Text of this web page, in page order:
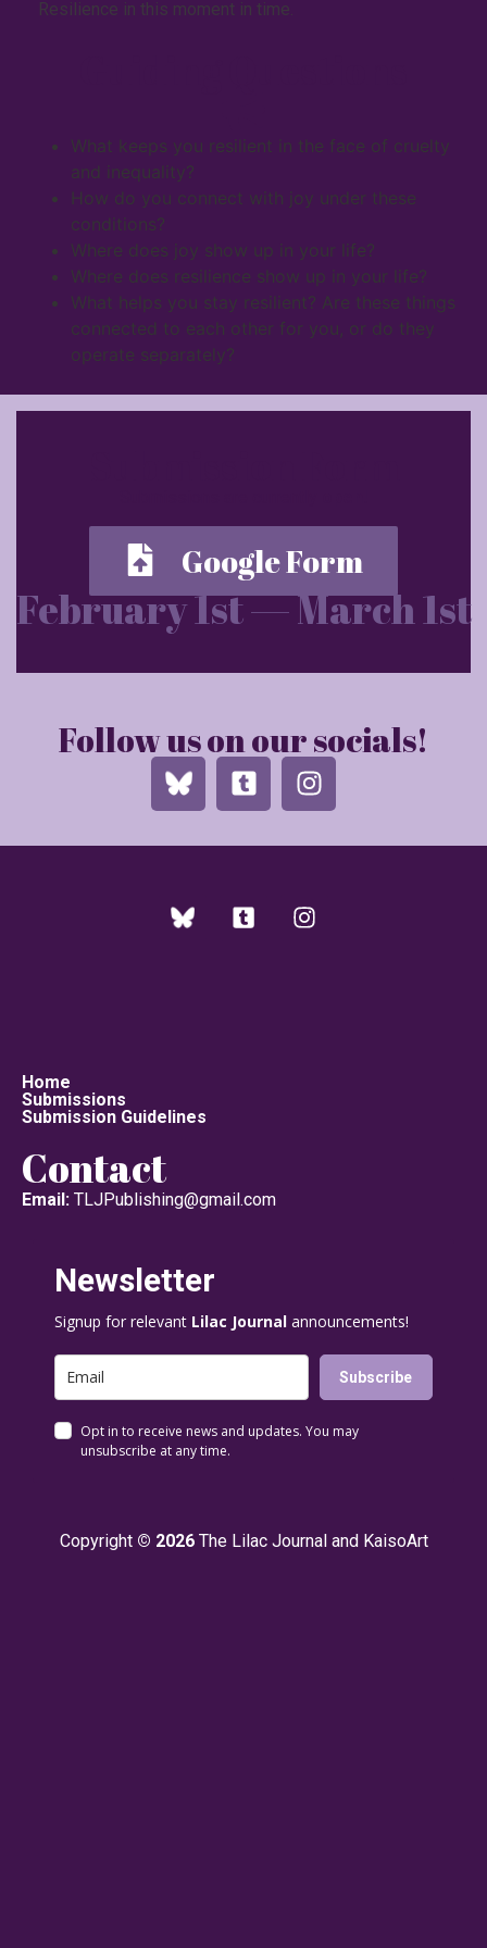
Resilience in this moment in time.
What keeps you resilient in the face of cruelty
and inequality?
How do you connect with joy under these
conditions?
Where does joy show up in your life?
Where does resilience show up in your life?
What helps you stay resilient? Are these things
connected to each other for you, or do they
operate separately?
Google Form
February 1st — March 1st
Follow us on our socials!
Home
Submissions
Submission Guidelines
Contact
Email: TLJPublishing@gmail.com
Newsletter
Signup for relevant Lilac Journal announcements!
Subscribe
Opt in to receive news and updates. You may
unsubscribe at any time.
Copyright © 2026 The Lilac Journal and KaisoArt